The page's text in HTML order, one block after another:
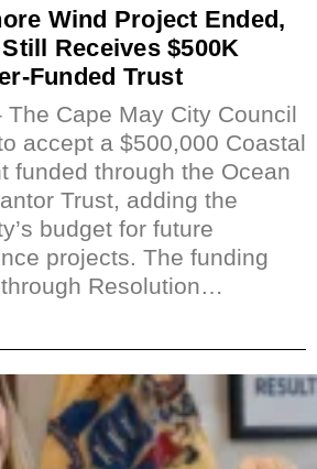
Wind Project Ended,
Receives $500K
Funded Trust
The Cape May City Council
accept a $500,000 Coastal
funded through the Ocean
Trust, adding the
budget for future
projects. The funding
Resolution…